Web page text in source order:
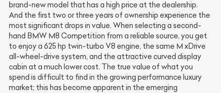
brand-new model that has a high price at the dealership.
And the first two or three years of ownership experience the
most significant drops in value. When selecting a second-
hand BMW M8 Competition from a reliable source, you get
to enjoy a 625 hp twin-turbo V8 engine, the same M xDrive
all-wheel-drive system, and the attractive curved display
cabin at a much lower cost. The true value of what you
spend is difficult to find in the growing performance luxury
market; this has become apparent in the emerging